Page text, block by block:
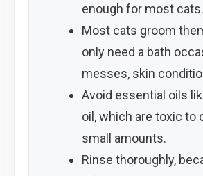
enough for most cats.
Most cats groom
only need a bath
messes, skin
Avoid essential oils
oil, which are toxic to
small amounts.
Rinse thoroughly,